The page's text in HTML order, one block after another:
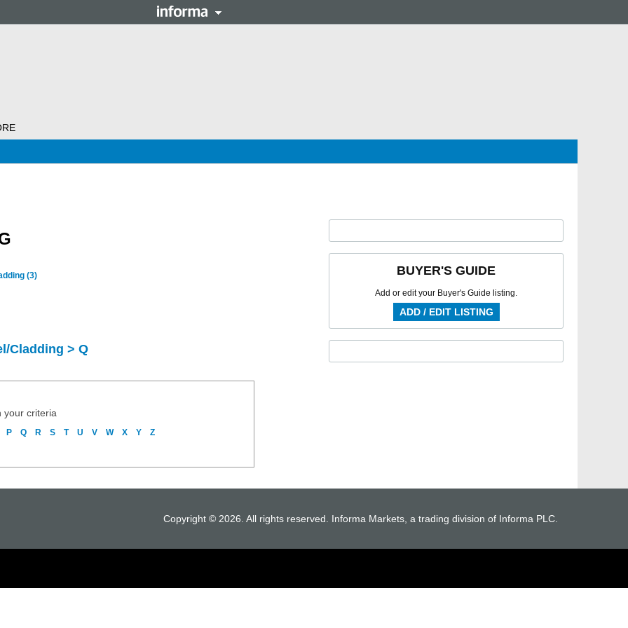
(3)
Cladding > Q
your criteria
P Q R S T U V W X Y Z
BUYER'S GUIDE
Add or edit your Buyer's Guide listing.
ADD / EDIT LISTING
Copyright © 2026. All rights reserved. Informa Markets, a trading division of Informa PLC.